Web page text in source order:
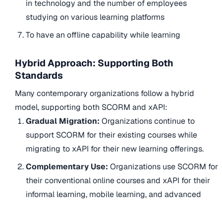
in technology and the number of employees
studying on various learning platforms
To have an offline capability while learning
Hybrid Approach: Supporting Both
Standards
Many contemporary organizations follow a hybrid
model, supporting both SCORM and xAPI:
Gradual Migration:Organizations continue to
support SCORM for their existing courses while
migrating to xAPI for their new learning offerings.
Complementary Use:Organizations use SCORM for
their conventional online courses and xAPI for their
informal learning, mobile learning, and advanced